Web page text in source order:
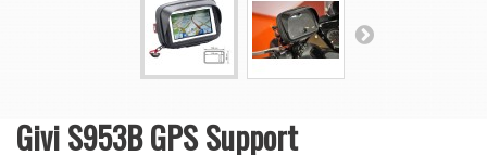
Givi S953B GPS Support